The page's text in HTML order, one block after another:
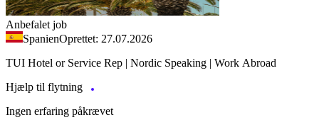
Anbefalet job
SpanienOprettet: 27.07.2026
TUI Hotel or Service Rep | Nordic Speaking | Work Abroad
Hjælp til flytning
Ingen erfaring påkrævet